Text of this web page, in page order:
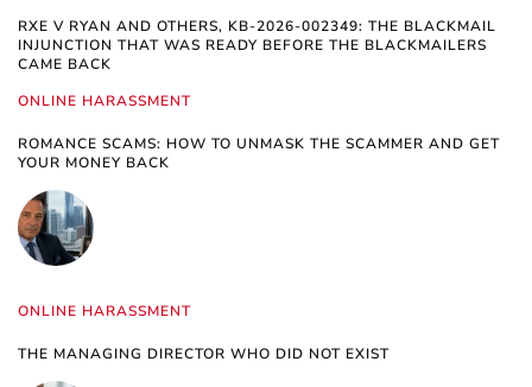
RXE V RYAN AND OTHERS, KB-2026-002349: THE BLACKMAIL
INJUNCTION THAT WAS READY BEFORE THE BLACKMAILERS
CAME BACK
ONLINE HARASSMENT
ROMANCE SCAMS: HOW TO UNMASK THE SCAMMER AND GET
YOUR MONEY BACK
ONLINE HARASSMENT
THE MANAGING DIRECTOR WHO DID NOT EXIST